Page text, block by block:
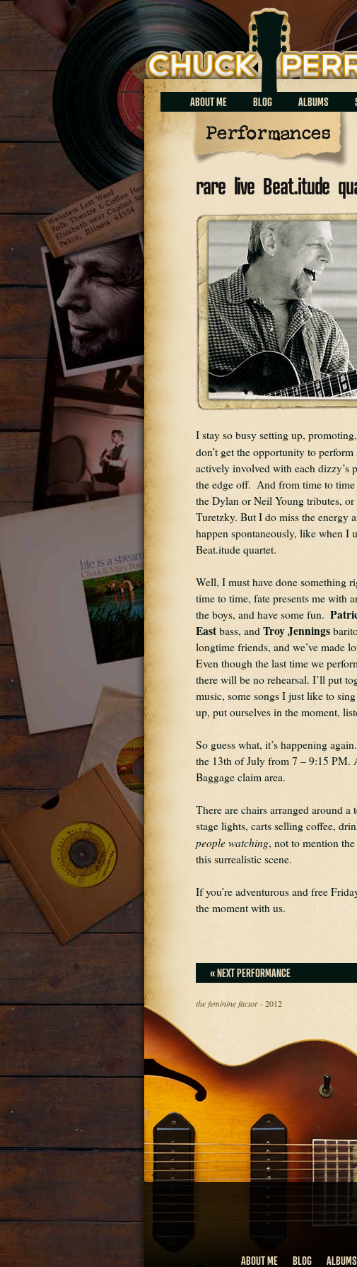
Chuck Perrin
ABOUT ME BLOG ALBUMS
Performances
rare live Beat.itude
I stay so busy setting up,
don’t get the opportunity to perform
actively involved with each dizzy’s
the edge off.  And from time to
the Dylan or Neil Young tributes,
Turetzky. But I do miss the energy
happen spontaneously, like when I
Beat.itude quartet.
Well, I must have done something
time to time, fate presents me with
the boys, and have some fun.
East bass, and Troy Jennings
longtime friends, and we’ve made
Even though the last time we
there will be no rehearsal. I’ll put
music, some songs I just like to
up, put ourselves in the moment,
So guess what, it’s happening
the 13th of July from 7 – 9:15 PM.
Baggage claim area.
There are chairs arranged around a
people watching, not to mention
this surrealistic scene.
If you’re adventurous and free
the moment with us.
« NEXT PERFORMANCE
the feminine factor- 2012
ABOUT ME BLOG ALBUMS